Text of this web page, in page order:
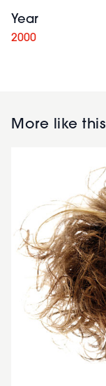
Year
2000
More like this